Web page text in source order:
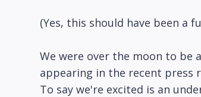
(Yes, this should have been a
We were over the moon to be
appearing in the recent press
To say we're excited is an